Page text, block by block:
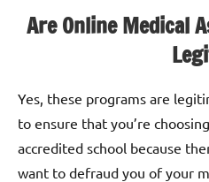
Are Online Medical
Yes, these programs are
to ensure that you’re
accredited school because
want to defraud you of your